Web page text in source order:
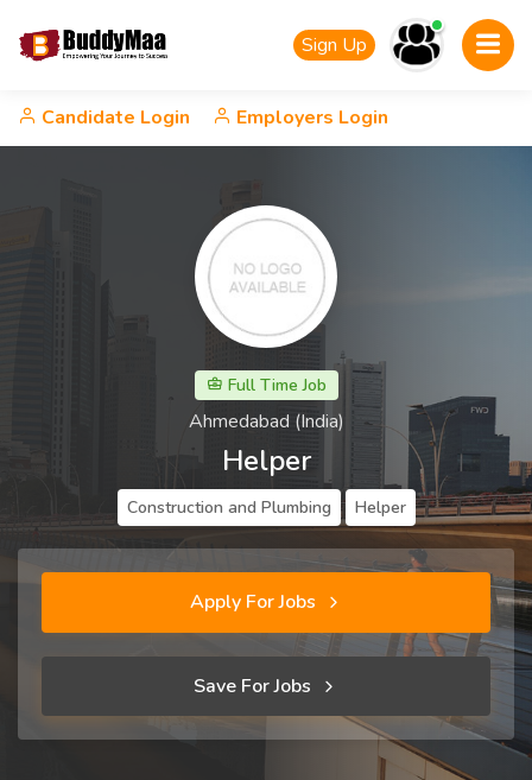
Sign Up
Candidate Login Employers Login
Full Time Job
Ahmedabad (India)
Helper
Construction and Plumbing Helper
Apply For Jobs
Save For Jobs